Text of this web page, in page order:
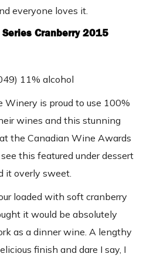
everyone loves it.
Cranberry 2015
11% alcohol
Winery is proud to use 100%
wines and this stunning
the Canadian Wine Awards
this featured under dessert
it overly sweet.
loaded with soft cranberry
it would be absolutely
as a dinner wine. A lengthy
finish and dare I say, I